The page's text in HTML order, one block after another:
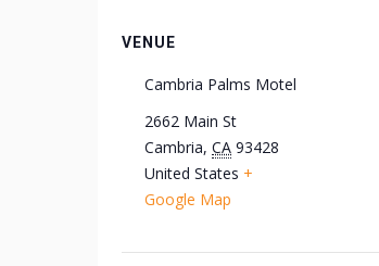
VENUE
Cambria Palms Motel
2662 Main St
Cambria, CA 93428
United States +
Google Map